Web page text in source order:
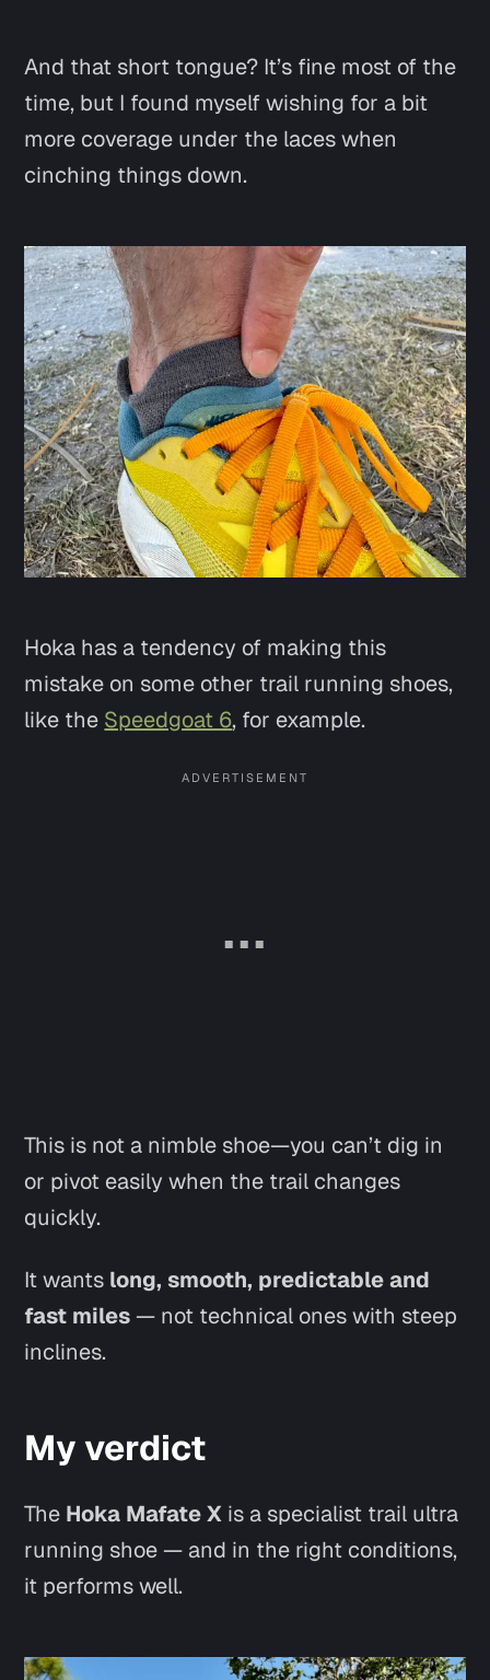
And that short tongue? It’s fine most of the
time, but I found myself wishing for a bit
more coverage under the laces when
cinching things down.
Hoka has a tendency of making this
mistake on some other trail running shoes,
like the Speedgoat 6, for example.
This is not a nimble shoe—you can’t dig in
or pivot easily when the trail changes
quickly.
It wants long, smooth, predictable and
fast miles — not technical ones with steep
inclines.
My verdict
The Hoka Mafate X is a specialist trail ultra
running shoe — and in the right conditions,
it performs well.